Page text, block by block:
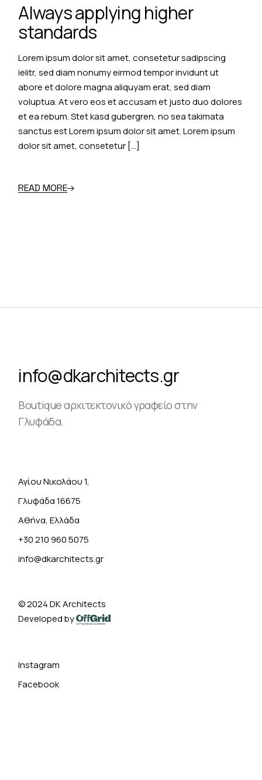
Always applying higher
standards
Lorem ipsum dolor sit amet, consetetur sadipscing
ielitr, sed diam nonumy eirmod tempor invidunt ut
abore et dolore magna aliquyam erat, sed diam
voluptua. At vero eos et accusam et justo duo dolores
et ea rebum. Stet kasd gubergren, no sea takimata
sanctus est Lorem ipsum dolor sit amet. Lorem ipsum
dolor sit amet, consetetur […]
READ MORE
info@dkarchitects.gr
Boutique αρχιτεκτονικό γραφείο στην
Γλυφάδα.
Αγίου Νικολάου 1,
Γλυφάδα 16675
Αθήνα, Ελλάδα
+30 210 960 5075
info@dkarchitects.gr
© 2024DK Architects
Developed by
Instagram
Facebook